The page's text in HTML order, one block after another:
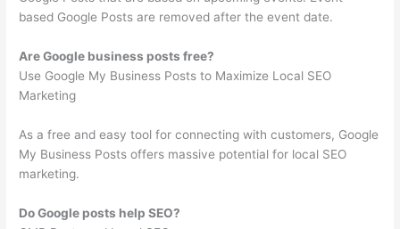
based Google Posts are removed after the event date.
Are Google business posts free?
Use Google My Business Posts to Maximize Local SEO
Marketing
As a free and easy tool for connecting with customers, Google
My Business Posts offers massive potential for local SEO
marketing.
Do Google posts help SEO?